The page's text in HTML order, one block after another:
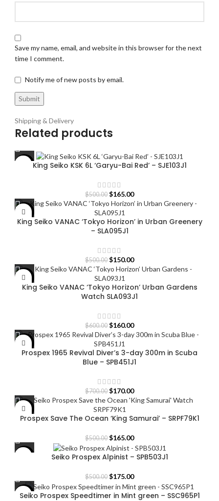
Save my name, email, and website in this browser for the next
time I comment.
Notify me of new posts by email.
Shipping & Delivery
Related products
King Seiko KSK 6L ‘Garyu-Bai Red’ – SJE103J1
$500.00 Original
price
was:
$500.00.
$165.00Current
price
$165.00.
-70%
King Seiko VANAC ‘Tokyo Horizon’ in Urban Greenery
– SLA095J1
$500.00 Original
price
was:
$500.00.
$150.00Current
price
$150.00.
-73%
King Seiko VANAC ‘Tokyo Horizon’ Urban Gardens
Watch SLA093J1
$600.00 Original
price
was:
$600.00.
$160.00Current
price
$160.00.
-76%
Prospex 1965 Revival Diver’s 3-day 300m in Scuba
Blue – SPB451J1
$700.00 Original
price
was:
$700.00.
$170.00Current
price
$170.00.
-67%
Prospex Save The Ocean ‘King Samurai’ – SRPF79K1
$500.00 Original
price
was:
$165.00Current
price
is:
Seiko Prospex Alpinist – SPB503J1
$500.00 Original
price
was:
$175.00Current
price
is:
-66%
Seiko Prospex Speedtimer in Mint green – SSC965P1